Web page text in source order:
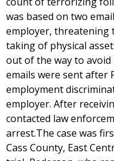
was based on two
employer, threatening
taking of physical
out of the way to avoid
emails were sent after
employment
employer. After
contacted law
arrest.The case was
Cass County, East